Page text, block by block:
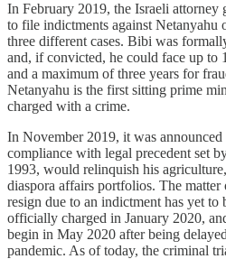
In February 2019, the Israeli attorney
to file indictments against Netanyahu
three different cases. Bibi was
and, if convicted, he could face up to
and a maximum of three years for
Netanyahu is the first sitting prime
charged with a crime.
In November 2019, it was
compliance with legal precedent set
1993, would relinquish his
diaspora affairs portfolios. The
resign due to an indictment has yet to
officially charged in January 2020,
begin in May 2020 after being
pandemic. As of today, the criminal